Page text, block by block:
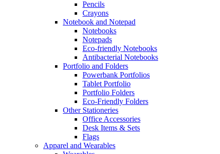
Pencils
Crayons
Notebook and Notepad
Notebooks
Notepads
Eco-friendly Notebooks
Antibacterial Notebooks
Portfolio and Folders
Powerbank Portfolios
Tablet Portfolio
Portfolio Folders
Eco-Friendly Folders
Other Stationeries
Office Accessories
Desk Items & Sets
Flags
Apparel and Wearables